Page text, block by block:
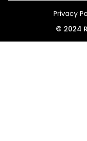
Privacy
© 2024